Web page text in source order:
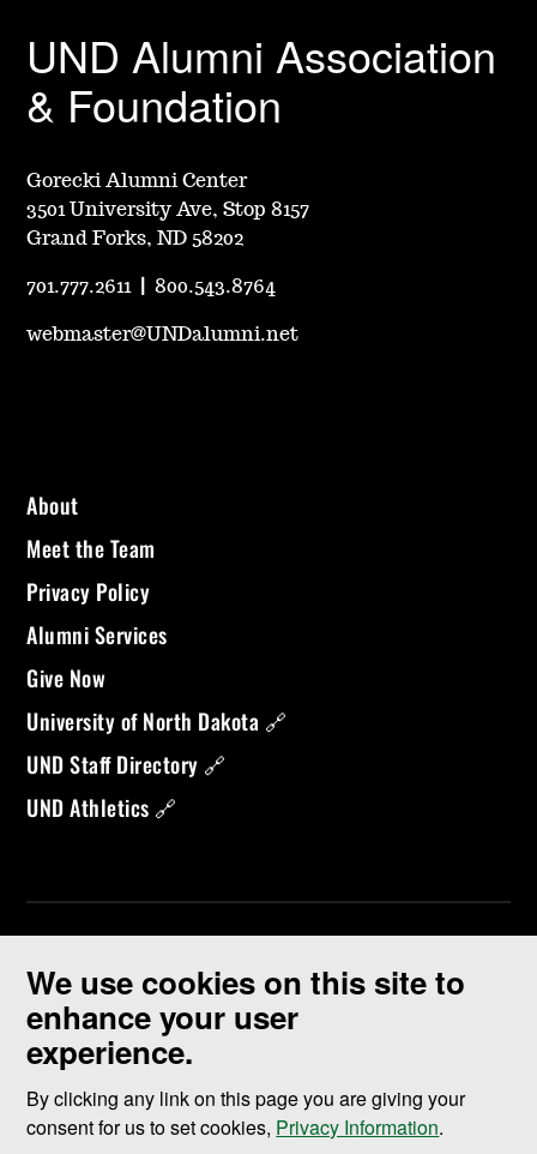
We use cookies on this site to
enhance your user
experience.
By clicking any link on this page you are giving your
consent for us to set cookies, Privacy Information.
UND Alumni Association
& Foundation
Gorecki Alumni Center
3501 University Ave, Stop 8157
Grand Forks, ND 58202
701.777.2611 |800.543.8764
webmaster@UNDalumni.net
About
Meet the Team
Privacy Policy
Alumni Services
Give Now
University of North Dakota 🔗
UND Staff Directory 🔗
UND Athletics 🔗
©2026 University of North Dakota - Grand Forks, ND - Member of
Accessibility & Website Feedback